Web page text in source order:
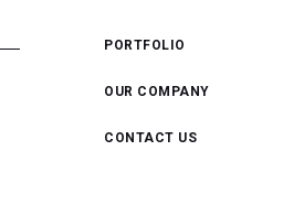
PORTFOLIO
OUR COMPANY
CONTACT US